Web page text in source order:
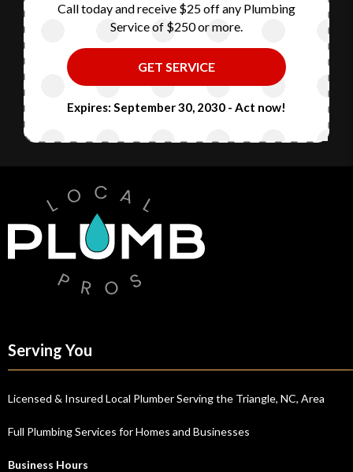
Call today and receive $25 off any Plumbing
Service of $250 or more.
GET SERVICE
Expires: September 30, 2030 - Act now!
Serving You
Licensed & Insured Local Plumber Serving the Triangle, NC, Area
Full Plumbing Services for Homes and Businesses
Business Hours